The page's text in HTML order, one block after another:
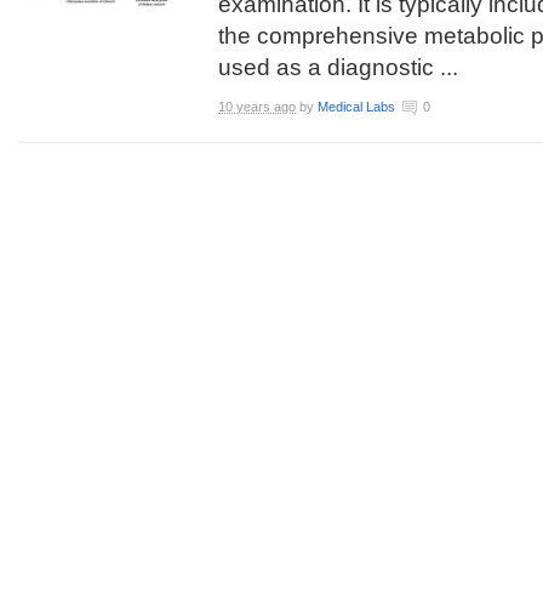
the comprehensive metabolic
used as a diagnostic ...
10 years ago by Medical Labs 0